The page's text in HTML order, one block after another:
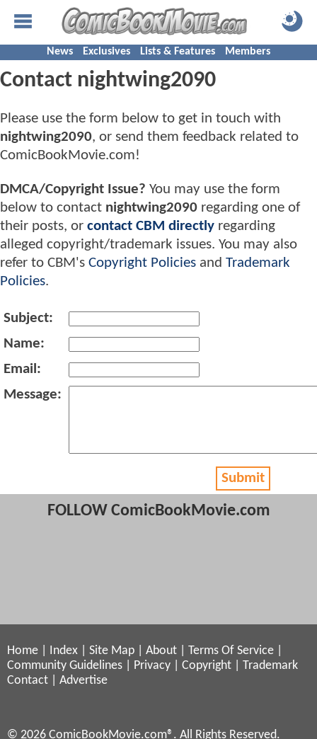
News Exclusives Lists & Features Members
Contact nightwing2090
Please use the form below to get in touch with
nightwing2090, or send them feedback related to
ComicBookMovie.com!
DMCA/Copyright Issue? You may use the form
below to contact nightwing2090 regarding one of
their posts, or contact CBM directly regarding
alleged copyright/trademark issues. You may also
refer to CBM's Copyright Policies and Trademark
Policies.
Subject:
Name:
Email:
Message:
Submit
FOLLOW ComicBookMovie.com
Home Index Site Map About Terms Of Service
Community Guidelines
Privacy Copyright
Trademark
Contact
Advertise
© 2026 ComicBookMovie.com®. All Rights Reserved.